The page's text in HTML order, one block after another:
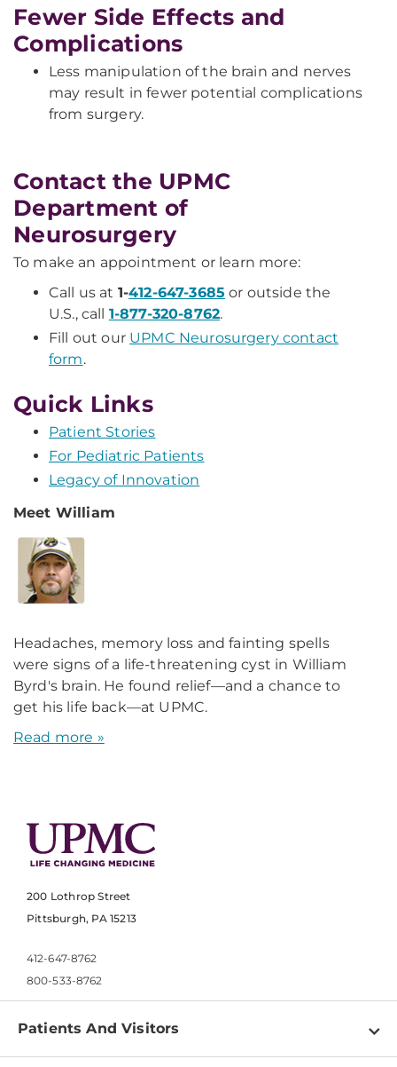
Fewer Side Effects and
Complications
Less manipulation of the brain and nerves
may result in fewer potential complications
from surgery.
Contact the UPMC
Department of
Neurosurgery
To make an appointment or learn more:
Call us at 1-412-647-3685 or outside the
U.S., call 1-877-320-8762.
Fill out our UPMC Neurosurgery contact
form.
Quick Links
Patient Stories
For Pediatric Patients
Legacy of Innovation
Meet William
Headaches, memory loss and fainting spells
were signs of a life-threatening cyst in William
Byrd's brain. He found relief—and a chance to
get his life back—at UPMC.
Read more »
200 Lothrop Street
Pittsburgh, PA 15213
412-647-8762
800-533-8762
Patients And Visitors